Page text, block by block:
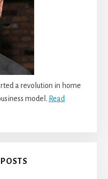
a revolution in home
model. Read